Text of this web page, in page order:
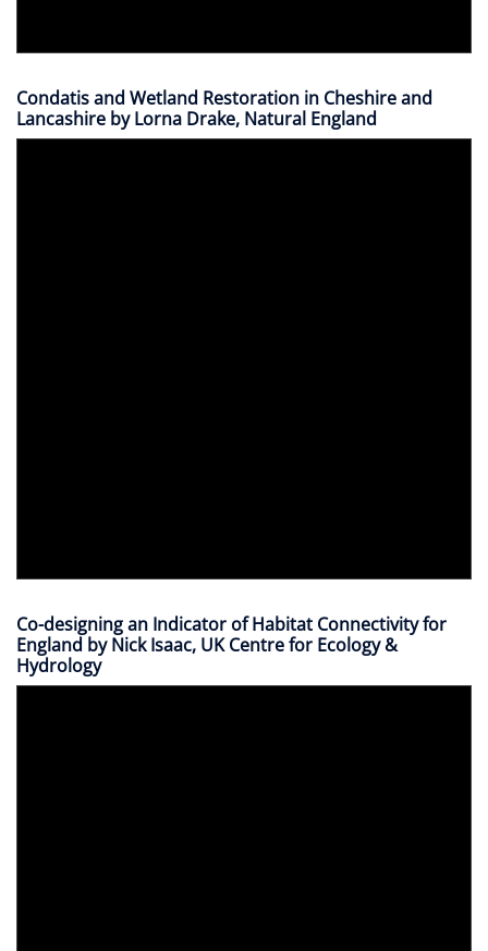
Condatis and Wetland Restoration in Cheshire and
Lancashire by Lorna Drake, Natural England
Co-designing an Indicator of Habitat Connectivity for
England by Nick Isaac, UK Centre for Ecology &
Hydrology